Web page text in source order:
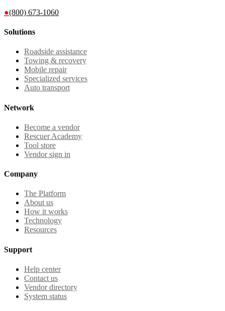
●(800) 673-1060
Solutions
Roadside assistance
Towing & recovery
Mobile repair
Specialized services
Auto transport
Network
Become a vendor
Rescuer Academy
Tool store
Vendor sign in
Company
The Platform
About us
How it works
Technology
Resources
Support
Help center
Contact us
Vendor directory
System status